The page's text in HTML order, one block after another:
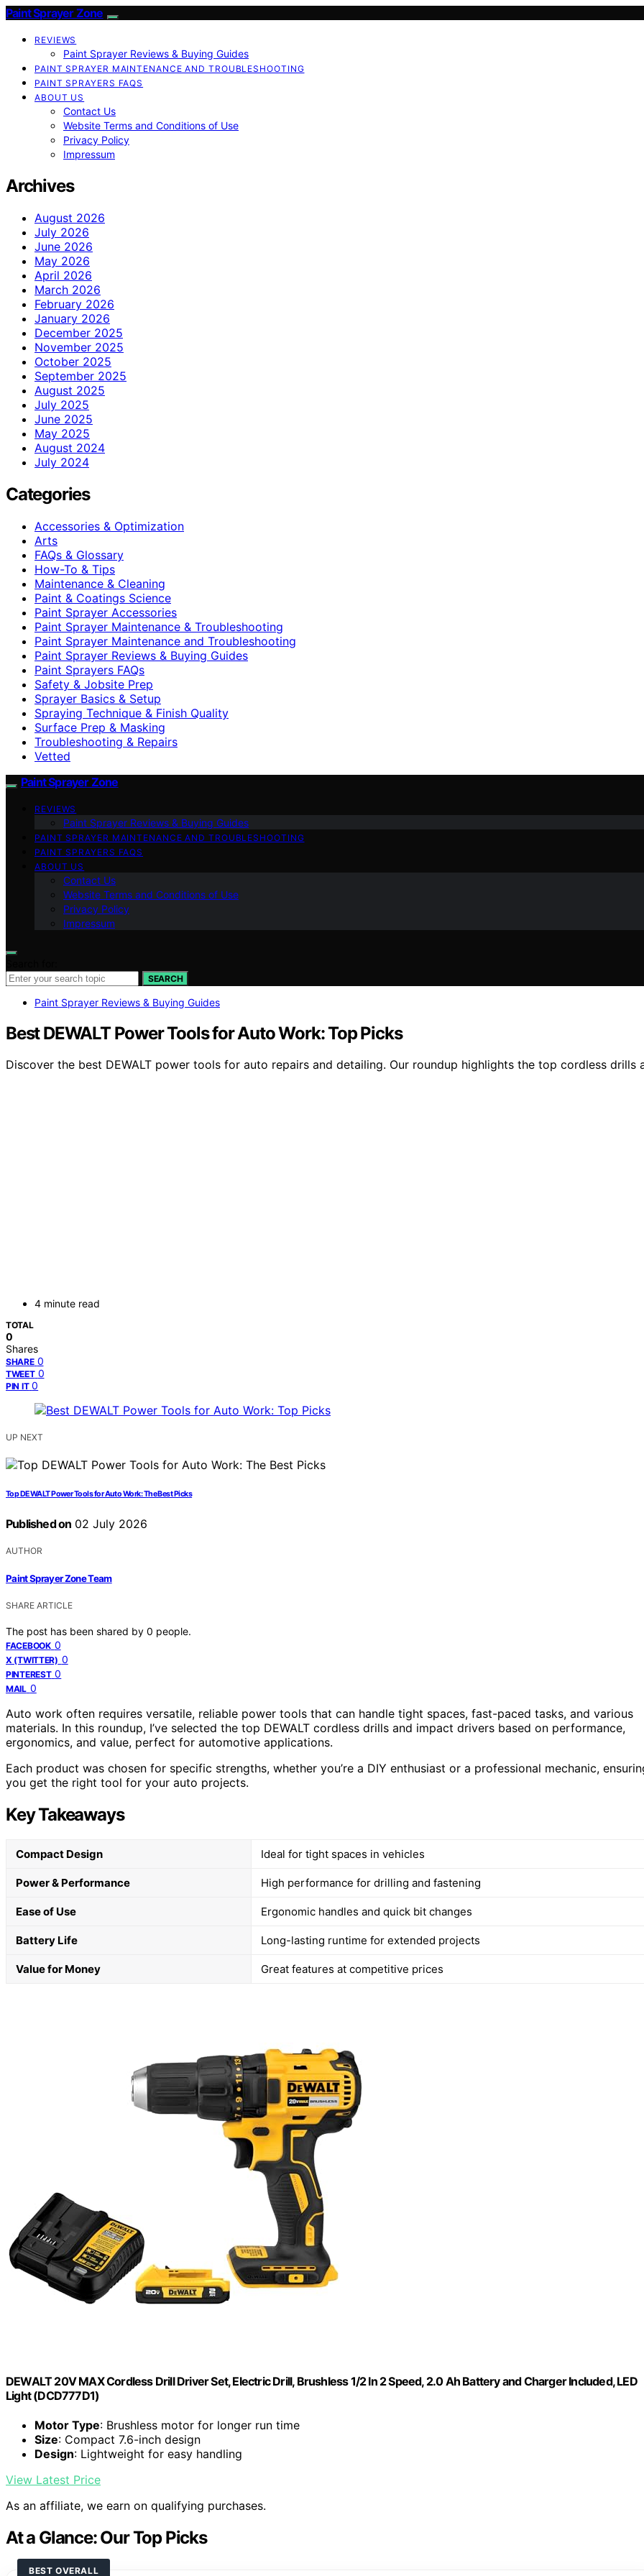
Paint Sprayer Zone
REVIEWS
Paint Sprayer Reviews & Buying Guides
PAINT SPRAYER MAINTENANCE AND TROUBLESHOOTING
PAINT SPRAYERS FAQS
ABOUT US
Contact Us
Website Terms and Conditions of Use
Privacy Policy
Impressum
Archives
August 2026
July 2026
June 2026
May 2026
April 2026
March 2026
February 2026
January 2026
December 2025
November 2025
October 2025
September 2025
August 2025
July 2025
June 2025
May 2025
August 2024
July 2024
Categories
Accessories & Optimization
Arts
FAQs & Glossary
How-To & Tips
Maintenance & Cleaning
Paint & Coatings Science
Paint Sprayer Accessories
Paint Sprayer Maintenance & Troubleshooting
Paint Sprayer Maintenance and Troubleshooting
Paint Sprayer Reviews & Buying Guides
Paint Sprayers FAQs
Safety & Jobsite Prep
Sprayer Basics & Setup
Spraying Technique & Finish Quality
Surface Prep & Masking
Troubleshooting & Repairs
Vetted
Paint Sprayer Zone
REVIEWS
Paint Sprayer Reviews & Buying Guides
PAINT SPRAYER MAINTENANCE AND TROUBLESHOOTING
PAINT SPRAYERS FAQS
ABOUT US
Contact Us
Website Terms and Conditions of Use
Privacy Policy
Impressum
SEARCH
Paint Sprayer Reviews & Buying Guides
Best DEWALT Power Tools for Auto Work: Top Picks
Discover the best DEWALT power tools for auto repairs and detailing. Our roundup highlights the top cordless
4 minute read
TOTAL
0
Shares
SHARE 0
TWEET 0
PIN IT 0
UP NEXT
Top DEWALT Power Tools for Auto Work: The Best Picks
Published on 02 July 2026
AUTHOR
Paint Sprayer Zone Team
SHARE ARTICLE
The post has been shared by 0 people.
FACEBOOK 0
X (TWITTER) 0
PINTEREST 0
MAIL 0
Auto work often requires versatile, reliable power tools that can handle tight spaces, fast-paced tasks, and various
materials. In this roundup, I’ve selected the top DEWALT cordless drills and impact drivers based on performance,
ergonomics, and value, perfect for automotive applications.
Each product was chosen for specific strengths, whether you’re a DIY enthusiast or a professional mechanic,
you get the right tool for your auto projects.
Key Takeaways
Compact Design Ideal for tight spaces in vehicles
Power & Performance High performance for drilling and fastening
Ease of Use Ergonomic handles and quick bit changes
Battery Life Long-lasting runtime for extended projects
Value for Money Great features at competitive prices
DEWALT 20V MAX Cordless Drill Driver Set, Electric Drill, Brushless 1/2 In 2 Speed, 2.0 Ah Battery and Charger Included, LED
Light (DCD777D1)
Motor Type: Brushless motor for longer run time
Size: Compact 7.6-inch design
Design: Lightweight for easy handling
View Latest Price
As an affiliate, we earn on qualifying purchases.
At a Glance: Our Top Picks
BEST OVERALL